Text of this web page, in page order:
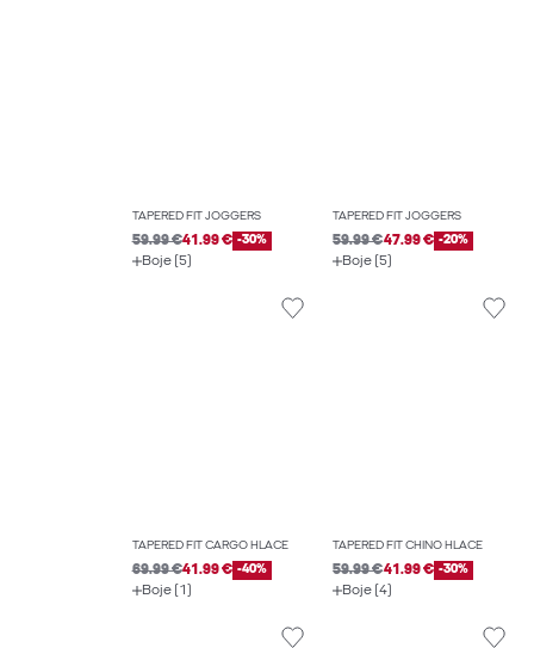
TAPERED FIT JOGGERS
59.99 €41.99 € -30%
Boje (5)
TAPERED FIT JOGGERS
59.99 €47.99 € -20%
Boje (5)
TAPERED FIT CARGO HLAČE
69.99 €41.99 € -40%
Boje (1)
TAPERED FIT CHINO HLAČE
59.99 €41.99 € -30%
Boje (4)